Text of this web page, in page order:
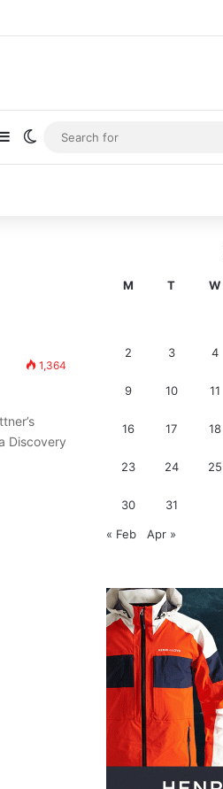
SidebarSwitch skin
1,364
Discovery
M T W
2 3 4
9 10 11
16 17 18
23 24 25
30 31
« Feb Apr »